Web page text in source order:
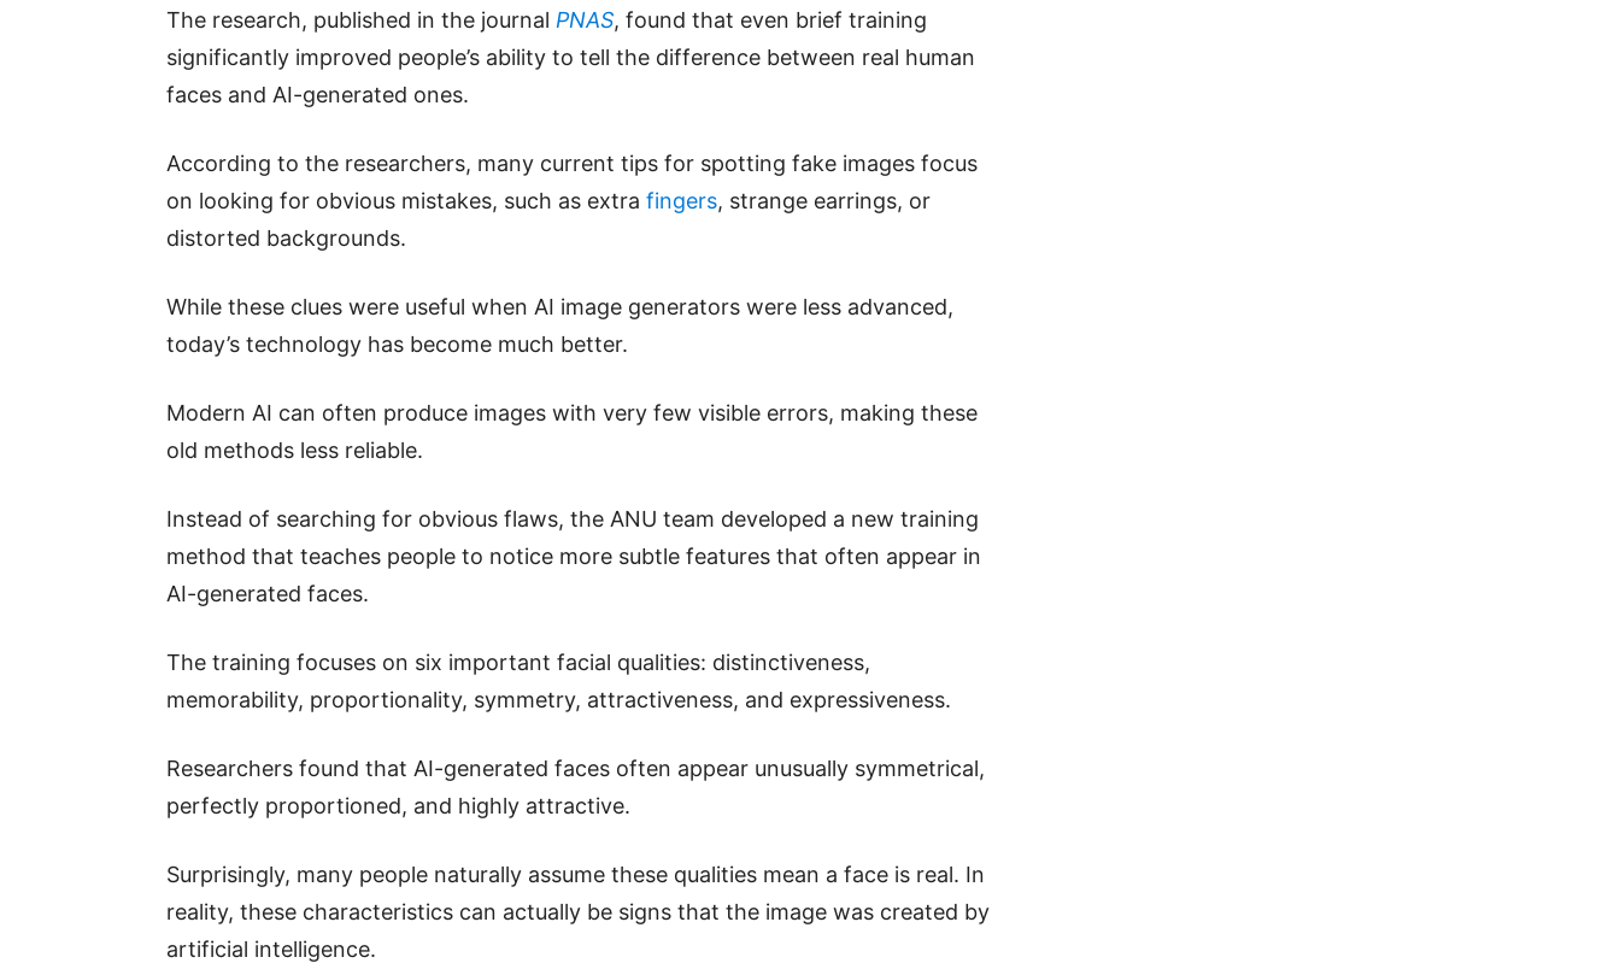
The research, published in the journal PNAS, found that even brief training
significantly improved people’s ability to tell the difference between real human
faces and AI-generated ones.
According to the researchers, many current tips for spotting fake images focus
on looking for obvious mistakes, such as extra fingers, strange earrings, or
distorted backgrounds.
While these clues were useful when AI image generators were less advanced,
today’s technology has become much better.
Modern AI can often produce images with very few visible errors, making these
old methods less reliable.
Instead of searching for obvious flaws, the ANU team developed a new training
method that teaches people to notice more subtle features that often appear in
AI-generated faces.
The training focuses on six important facial qualities: distinctiveness,
memorability, proportionality, symmetry, attractiveness, and expressiveness.
Researchers found that AI-generated faces often appear unusually symmetrical,
perfectly proportioned, and highly attractive.
Surprisingly, many people naturally assume these qualities mean a face is real. In
reality, these characteristics can actually be signs that the image was created by
artificial intelligence.